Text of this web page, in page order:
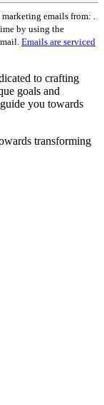
emails from: .
by using the
Emails are serviced
to crafting
goals and
you towards
transforming